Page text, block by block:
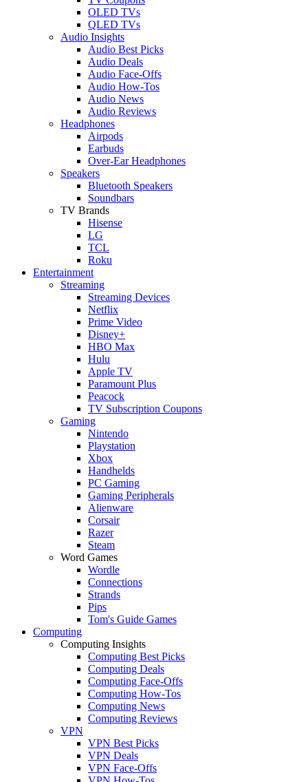
OLED TVs
QLED TVs
Audio Insights
Audio Best Picks
Audio Deals
Audio Face-Offs
Audio How-Tos
Audio News
Audio Reviews
Headphones
Airpods
Earbuds
Over-Ear Headphones
Speakers
Bluetooth Speakers
Soundbars
TV Brands
Hisense
LG
TCL
Roku
Entertainment
Streaming
Streaming Devices
Netflix
Prime Video
Disney+
HBO Max
Hulu
Apple TV
Paramount Plus
Peacock
TV Subscription Coupons
Gaming
Nintendo
Playstation
Xbox
Handhelds
PC Gaming
Gaming Peripherals
Alienware
Corsair
Razer
Steam
Word Games
Wordle
Connections
Strands
Pips
Tom's Guide Games
Computing
Computing Insights
Computing Best Picks
Computing Deals
Computing Face-Offs
Computing How-Tos
Computing News
Computing Reviews
VPN
VPN Best Picks
VPN Deals
VPN Face-Offs